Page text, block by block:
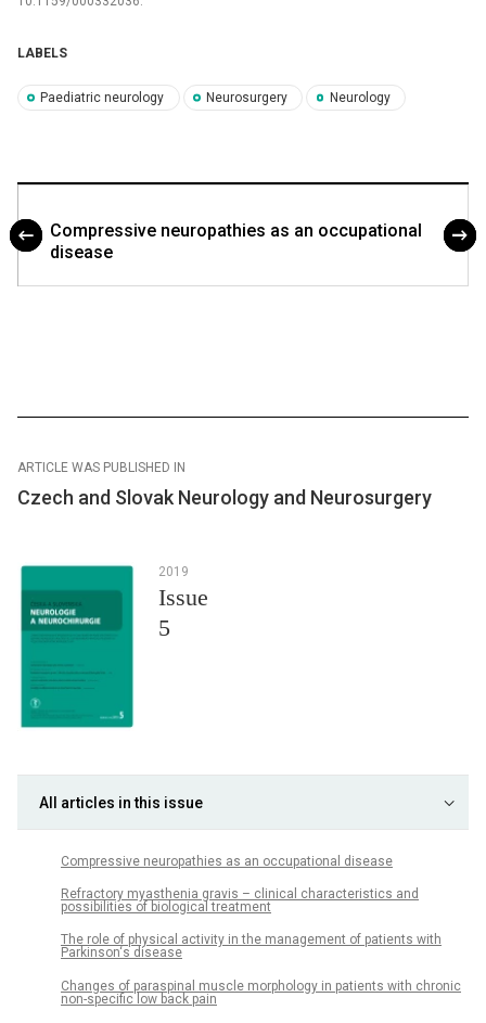
LABELS
Paediatric neurology Neurosurgery Neurology
Compres­sive neuropathies as an occupational
dis­ease
ARTICLE WAS PUBLISHED IN
Czech and Slovak Neurology and Neurosurgery
2019
Issue
5
All articles in this issue
Compres­sive neuropathies as an occupational dis­ease
Refractory myasthenia gravis – clinical characteristics and
possibilities of bio­logical treatment
The role of physical activity in the management of patients with
Parkinson‘s dis­ease
Changes of paraspinal muscle morphology in patients with chronic
non-specific low back pain